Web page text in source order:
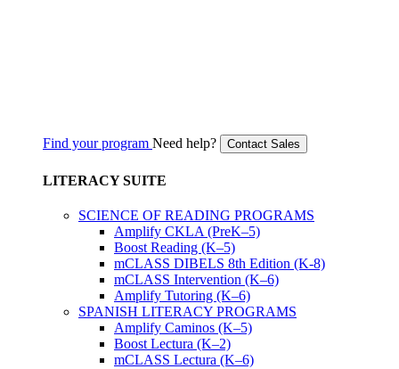
Find your program Need help? Contact Sales
LITERACY SUITE
SCIENCE OF READING PROGRAMS
Amplify CKLA (PreK–5)
Boost Reading (K–5)
mCLASS DIBELS 8th Edition (K-8)
mCLASS Intervention (K–6)
Amplify Tutoring (K–6)
SPANISH LITERACY PROGRAMS
Amplify Caminos (K–5)
Boost Lectura (K–2)
mCLASS Lectura (K–6)